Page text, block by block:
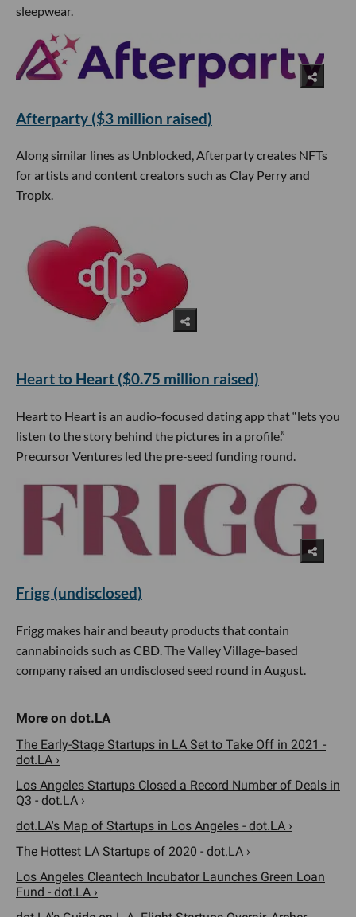
sleepwear.
Afterparty ($3 million raised)
Along similar lines as Unblocked, Afterparty creates NFTs
for artists and content creators such as Clay Perry and
Tropix.
Heart to Heart ($0.75 million raised)
Heart to Heart is an audio-focused dating app that “lets you
listen to the story behind the pictures in a profile.”
Precursor Ventures led the pre-seed funding round.
Frigg (undisclosed)
Frigg makes hair and beauty products that contain
cannabinoids such as CBD. The Valley Village-based
company raised an undisclosed seed round in August.
The Early-Stage Startups in LA Set to Take Off in 2021 -
dot.LA ›
Los Angeles Startups Closed a Record Number of Deals in
Q3 - dot.LA ›
dot.LA's Map of Startups in Los Angeles - dot.LA ›
The Hottest LA Startups of 2020 - dot.LA ›
Los Angeles Cleantech Incubator Launches Green Loan
Fund - dot.LA ›